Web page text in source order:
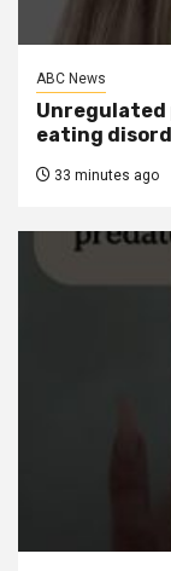
ABC News
eating
33 minutes ago